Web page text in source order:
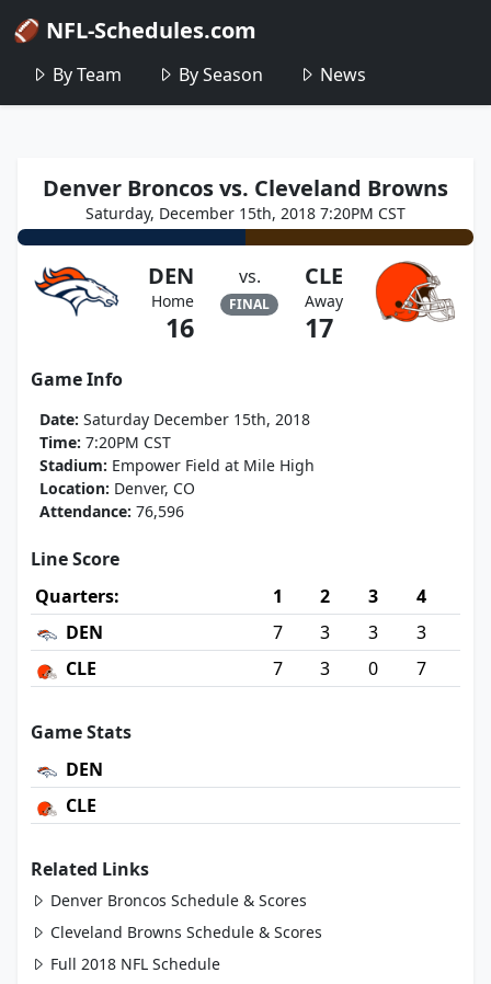
🏈 NFL-Schedules.com
By Team By Season News
Denver Broncos vs. Cleveland Browns
Saturday, December 15th, 2018 7:20PM CST
DEN
Home
16
vs.
FINAL
CLE
Away
17
Game Info
Date: Saturday December 15th, 2018
Time: 7:20PM CST
Stadium: Empower Field at Mile High
Location: Denver, CO
Attendance: 76,596
Line Score
Quarters:
1 2 3
4
DEN
7 3 3
3
CLE
7 3 0 7
Game Stats
DEN
CLE
Related Links
Denver Broncos Schedule & Scores
Cleveland Browns Schedule & Scores
Full 2018 NFL Schedule